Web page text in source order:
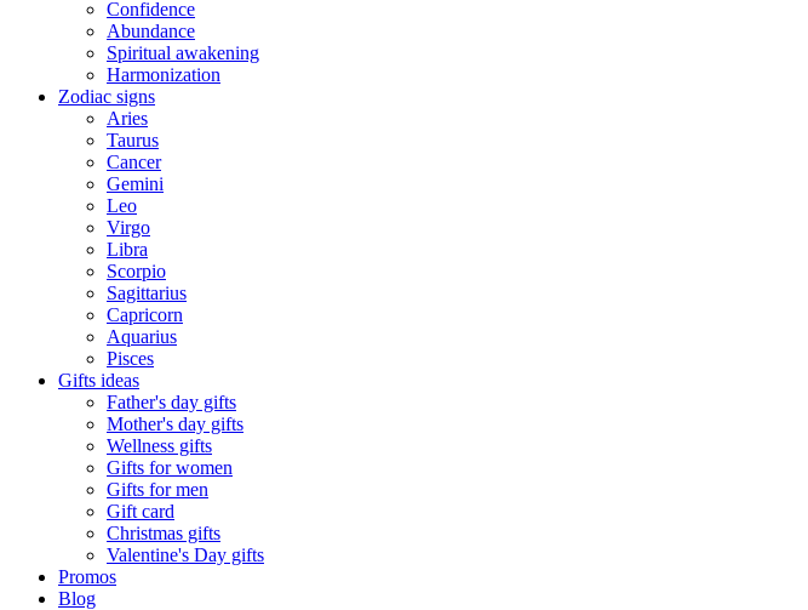
Confidence
Abundance
Spiritual awakening
Harmonization
Zodiac signs
Aries
Taurus
Cancer
Gemini
Leo
Virgo
Libra
Scorpio
Sagittarius
Capricorn
Aquarius
Pisces
Gifts ideas
Father's day gifts
Mother's day gifts
Wellness gifts
Gifts for women
Gifts for men
Gift card
Christmas gifts
Valentine's Day gifts
Promos
Blog